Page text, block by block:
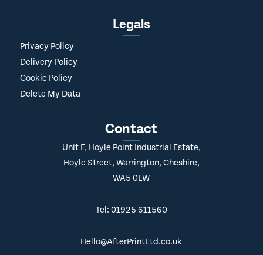
Legals
Privacy Policy
Delivery Policy
Cookie Policy
Delete My Data
Contact
Unit F, Hoyle Point Industrial Estate,
Hoyle Street, Warrington, Cheshire,
WA5 0LW
Tel: 01925 611560
Hello@AfterPrintLtd.co.uk